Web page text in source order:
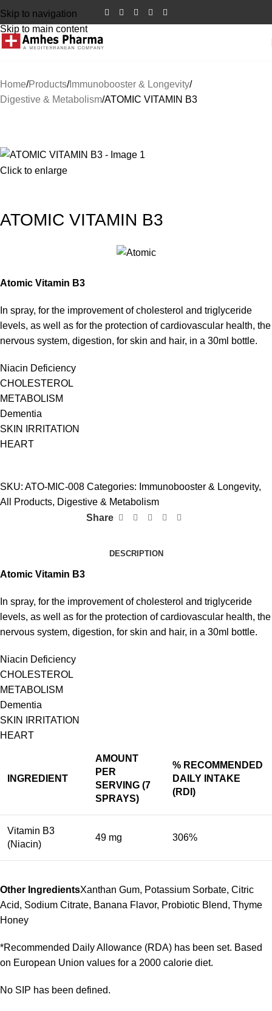
Skip to navigation
Skip to main content
Home Products Immunobooster & Longevity
Digestive & Metabolism ATOMIC VITAMIN B3
Click to enlarge
ATOMIC VITAMIN B3
Atomic Vitamin B3
In spray, for the improvement of cholesterol and triglyceride
levels, as well as for the protection of cardiovascular health, the
nervous system, digestion, for skin and hair, in a 30ml bottle.
Niacin Deficiency
CHOLESTEROL
METABOLISM
Dementia
SKIN IRRITATION
HEART
SKU: ATO-MIC-008 Categories: Immunobooster & Longevity,
All Products, Digestive & Metabolism
Share
DESCRIPTION
Atomic Vitamin B3
In spray, for the improvement of cholesterol and triglyceride
levels, as well as for the protection of cardiovascular health, the
nervous system, digestion, for skin and hair, in a 30ml bottle.
Niacin Deficiency
CHOLESTEROL
METABOLISM
Dementia
SKIN IRRITATION
HEART
INGREDIENT
AMOUNT
PER
SERVING (7
SPRAYS)
% RECOMMENDED
DAILY INTAKE
(RDI)
Vitamin B3
(Niacin)
49 mg 306%
Other IngredientsXanthan Gum, Potassium Sorbate, Citric
Acid, Sodium Citrate, Banana Flavor, Probiotic Blend, Thyme
Honey
*Recommended Daily Allowance (RDA) has been set. Based
on European Union values for a 2000 calorie diet.
No SIP has been defined.